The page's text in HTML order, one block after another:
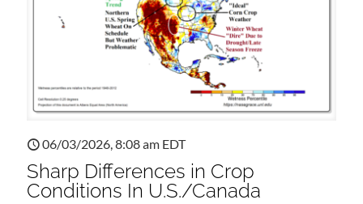
06/03/2026, 8:08 am EDT
Sharp Differences in Crop
Conditions In U.S./Canada